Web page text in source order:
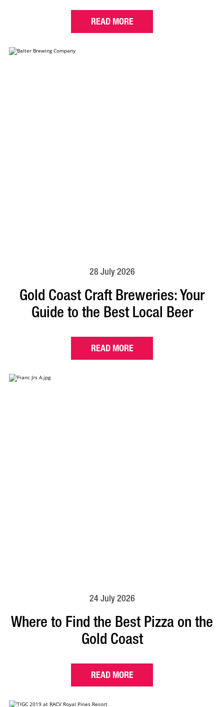
READ MORE
28 July 2026
Gold Coast Craft Breweries: Your
Guide to the Best Local Beer
READ MORE
24 July 2026
Where to Find the Best Pizza on the
Gold Coast
READ MORE